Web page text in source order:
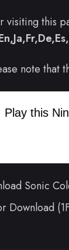
visiting this
note that
Play this
Sonic
Download